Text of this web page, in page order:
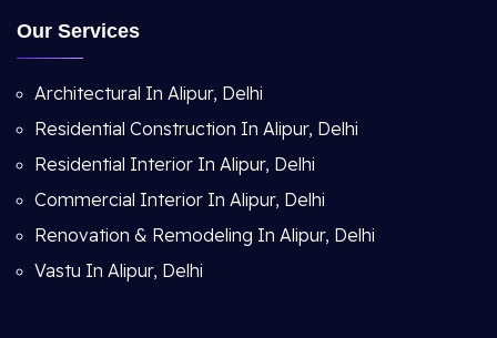
Our Services
Architectural In Alipur, Delhi
Residential Construction In Alipur, Delhi
Residential Interior In Alipur, Delhi
Commercial Interior In Alipur, Delhi
Renovation & Remodeling In Alipur, Delhi
Vastu In Alipur, Delhi